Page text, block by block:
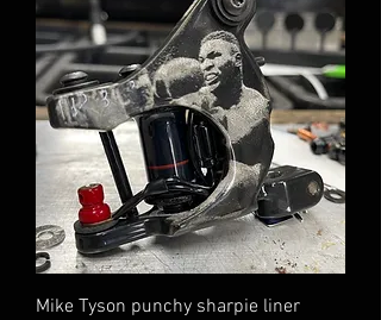
Mike Tyson punchy sharpie liner